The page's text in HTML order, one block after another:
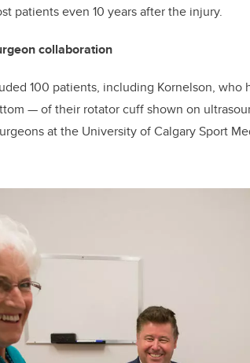
patients even 10 years after the injury.
collaboration
100 patients, including Kornelson, who
—of their rotator cuff shown on
at the University of Calgary Sport